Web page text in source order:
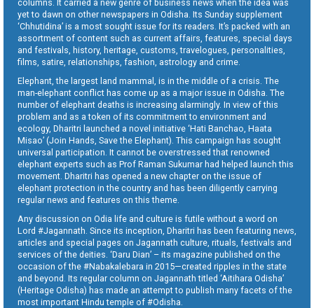
columns. It carried a new genre of business news when the idea was
yet to dawn on other newspapers in Odisha. Its Sunday supplement
‘Chhutidina’ is a most sought issue for its readers. It’s packed with an
assortment of content such as current affairs, features, special days
and festivals, history, heritage, customs, travelogues, personalities,
films, satire, relationships, fashion, astrology and crime.
Elephant, the largest land mammal, is in the middle of a crisis. The
man-elephant conflict has come up as a major issue in Odisha. The
number of elephant deaths is increasing alarmingly. In view of this
problem and as a token of its commitment to environment and
ecology, Dharitri launched a novel initiative ‘Hati Banchao, Haata
Misao’ (Join Hands, Save the Elephant). This campaign has sought
universal participation. It cannot be overstressed that renowned
elephant experts such as Prof Raman Sukumar had helped launch this
movement. Dharitri has opened a new chapter on the issue of
elephant protection in the country and has been diligently carrying
regular news and features on this theme.
Any discussion on Odia life and culture is futile without a word on
Lord #Jagannath. Since its inception, Dharitri has been featuring news,
articles and special pages on Jagannath culture, rituals, festivals and
services of the deities. ‘Daru Dian’ – its magazine published on the
occasion of the #Nabakalebara in 2015—created ripples in the state
and beyond. Its regular column on Jagannath titled ‘Aitihara Odisha’
(Heritage Odisha) has made an attempt to publish many facets of the
most important Hindu temple of #Odisha.